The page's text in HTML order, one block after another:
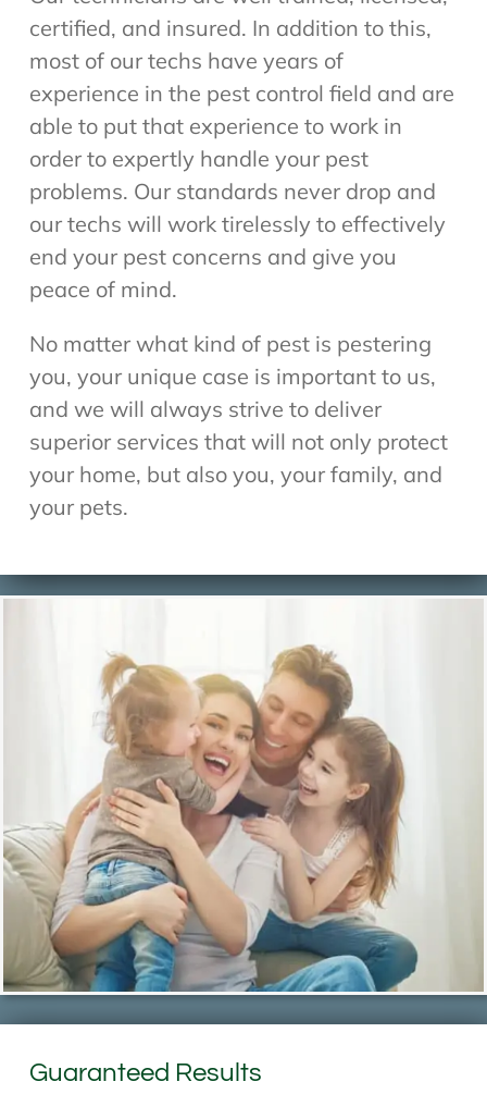
certified, and insured. In addition to this,
most of our techs have years of
experience in the pest control field and are
able to put that experience to work in
order to expertly handle your pest
problems. Our standards never drop and
our techs will work tirelessly to effectively
end your pest concerns and give you
peace of mind.
No matter what kind of pest is pestering
you, your unique case is important to us,
and we will always strive to deliver
superior services that will not only protect
your home, but also you, your family, and
your pets.
Guaranteed Results